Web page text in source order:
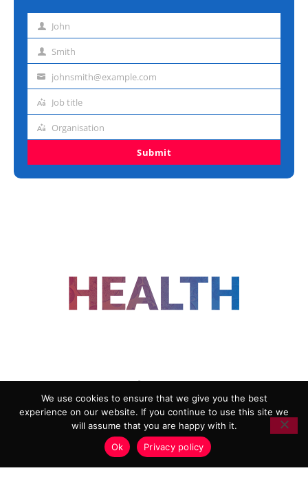
First John
Last Smith
Emailjohnsmith@example.com
Job
Job title
Organisation
Organisation
Submit
ADVERTISING
COOKIE POLICY
PRIVACY POLICY
TERMS AND CONDITIONS
HEALTHTECH MARKETING AGENCY
We use cookies to ensure that we give you the best
experience on our website. If you continue to use this site we
will assume that you are happy with it.
Ok
Privacy policy